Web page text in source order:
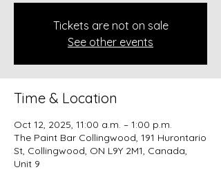
Tickets are not on sale
See other events
Time & Location
Oct 12, 2025, 11:00 a.m. – 1:00 p.m.
The Paint Bar Collingwood, 191 Hurontario
St, Collingwood, ON L9Y 2M1, Canada,
Unit 9